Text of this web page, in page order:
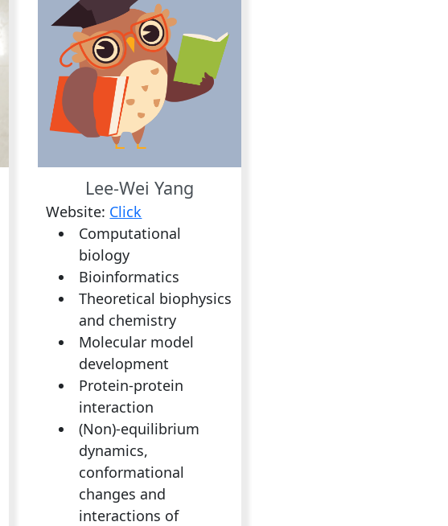
Lee-Wei Yang
Website: Click
Computational
biology
Bioinformatics
Theoretical biophysics
and chemistry
Molecular model
development
Protein-protein
interaction
(Non)-equilibrium
dynamics,
conformational
changes and
interactions of